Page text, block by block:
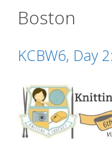
Boston
KCBW6, Day